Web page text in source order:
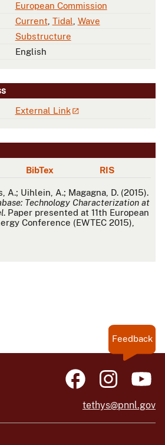
European Commission
Current Tidal Wave
Substructure
English
External Link
BibTex RIS
A.; Uihlein, A.; Magagna, D. (2015).
Technology Characterization at
. Paper presented at 11th European
Conference (EWTEC 2015),
Feedback
tethys@pnnl.gov